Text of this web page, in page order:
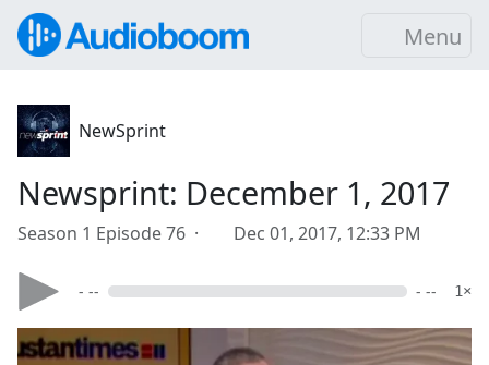
Menu
NewSprint
Newsprint: December 1, 2017
Season 1 Episode 76 · Dec 01, 2017, 12:33 PM
- -- - -- 1×